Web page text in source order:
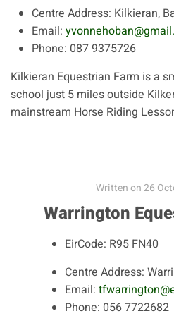
Centre Address: Kilkieran,
Email:
Phone: 087 9375726
Kilkieran Equestrian Farm is a
school just 5 miles outside
mainstream Horse Riding
Written on26
Warrington
EirCode: R95 FN40
Centre Address:
Email:
Phone: 056 7722682